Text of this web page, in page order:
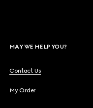
MAY WE HELP YOU?
Contact Us
My Order